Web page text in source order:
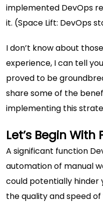
implemented DevOps
it. (Space Lift: DevOps
I don’t know about
experience, I can tell
proved to be
share some of the
implementing this
Let’s Begin
A significant function
automation of manual
could potentially
the quality and speed